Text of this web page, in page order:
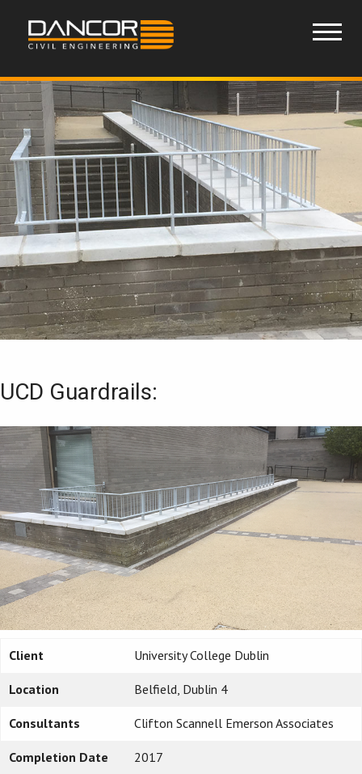
UCD Guardrails:
Client University College Dublin
Location Belfield, Dublin 4
Consultants Clifton Scannell Emerson Associates
Completion Date 2017